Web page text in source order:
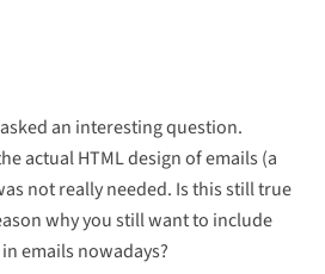
an interesting question.
actual HTML design of emails (a
not really needed. Is this still true
why you still want to include
emails nowadays?